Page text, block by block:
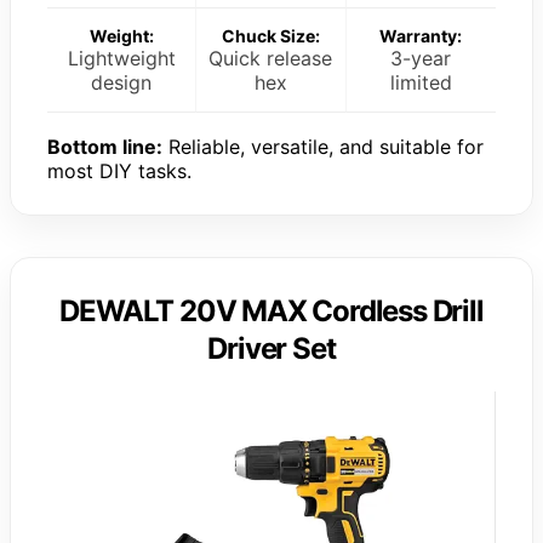
Weight:
Lightweight
design
Chuck Size:
Quick release
hex
Warranty:
3-year
limited
Bottom line: Reliable, versatile, and suitable for
most DIY tasks.
DEWALT 20V MAX Cordless Drill
Driver Set